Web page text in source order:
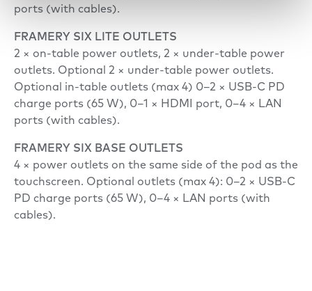
ports (with cables).
FRAMERY SIX LITE OUTLETS
2 × on-table power outlets, 2 × under-table power
outlets. Optional 2 × under-table power outlets.
Optional in-table outlets (max 4) 0–2 × USB-C PD
charge ports (65 W), 0–1 × HDMI port, 0–4 × LAN
ports (with cables).
FRAMERY SIX BASE OUTLETS
4 × power outlets on the same side of the pod as the
touchscreen. Optional outlets (max 4): 0–2 × USB-C
PD charge ports (65 W), 0–4 × LAN ports (with
cables).